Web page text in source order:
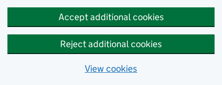
Accept additional cookies
Reject additional cookies
View cookies